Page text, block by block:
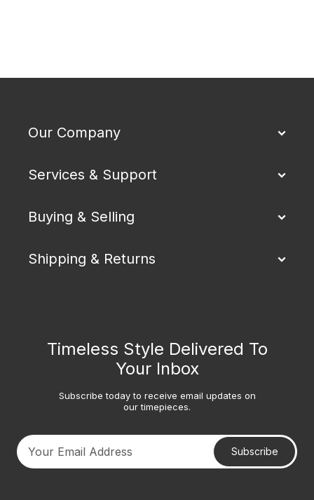
Our Company
Services & Support
Buying & Selling
Shipping & Returns
Timeless Style Delivered To
Your Inbox
Subscribe today to receive email updates on
our timepieces.
Subscribe